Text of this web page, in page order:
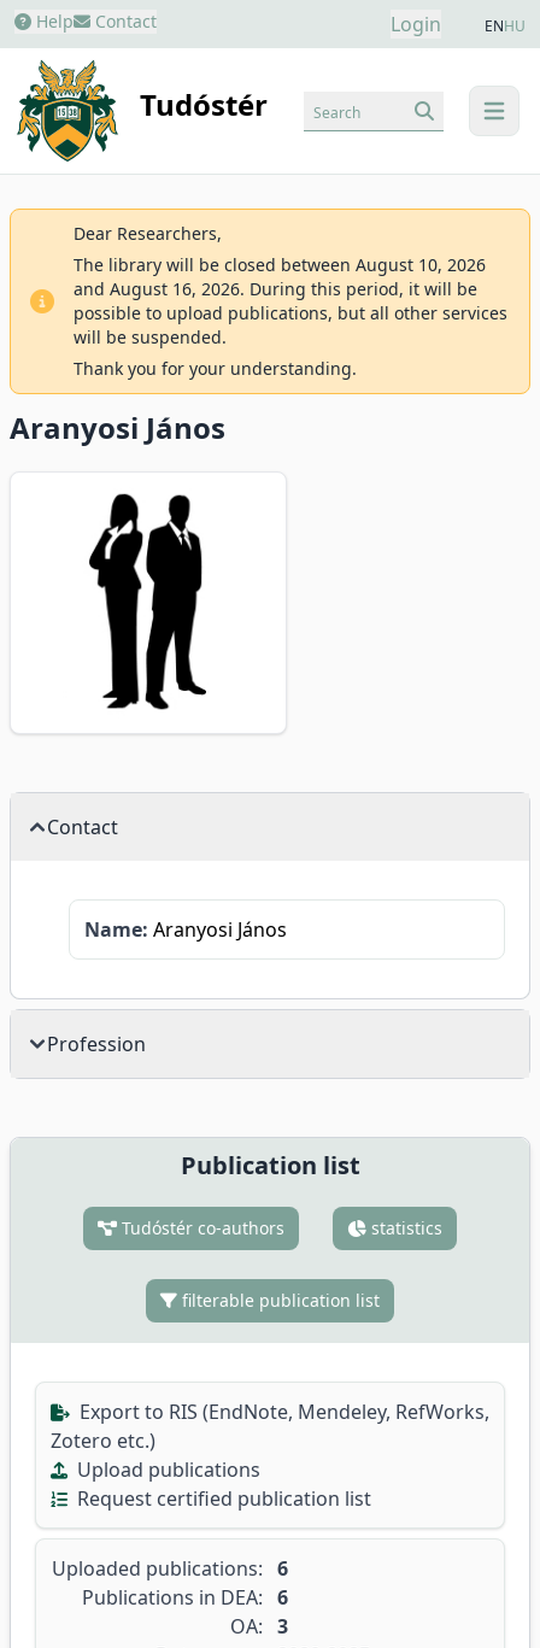
Help Contact Login ENHU
Tudóstér menu
Search
Dear Researchers,
The library will be closed between August 10, 2026
and August 16, 2026. During this period, it will be
possible to upload publications, but all other services
will be suspended.
Thank you for your understanding.
Aranyosi János
Contact
Name: Aranyosi János
Profession
Publication list
Tudóstér co-authors statistics
filterable publication list
Export to RIS (EndNote, Mendeley, RefWorks,
Zotero etc.)
Upload publications
Request certified publication list
Uploaded publications: 6
Publications in DEA: 6
OA: 3